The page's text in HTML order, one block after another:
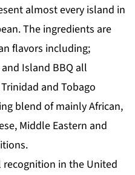
almost every island in
The ingredients are
flavors including;
Island BBQ all
and Tobago
blend of mainly African,
Middle Eastern and
in the United